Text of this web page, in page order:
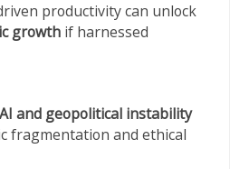
productivity can unlock
growthif harnessed
and geopolitical instability
fragmentation and ethical